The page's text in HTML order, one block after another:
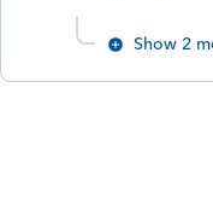
Show 2